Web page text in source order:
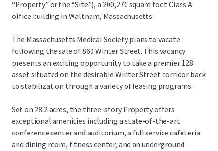
“Property” or the “Site”), a 200,270 square foot Class A
office building in Waltham, Massachusetts.
The Massachusetts Medical Society plans to vacate
following the sale of 860 Winter Street. This vacancy
presents an exciting opportunity to take a premier 128
asset situated on the desirable Winter Street corridor back
to stabilization through a variety of leasing programs.
Set on 28.2 acres, the three-story Property offers
exceptional amenities including a state-of-the-art
conference center and auditorium, a full service cafeteria
and dining room, fitness center, and an underground